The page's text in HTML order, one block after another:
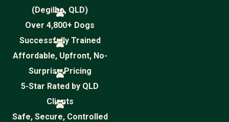
(Degilbo, QLD)
Over 4,800+ Dogs
Successfully Trained
Affordable, Upfront, No-
Surprise Pricing
5-Star Rated by QLD
Clients
Safe, Secure, Controlled